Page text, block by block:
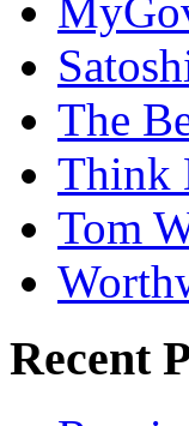
The
Think
Tom
Recent